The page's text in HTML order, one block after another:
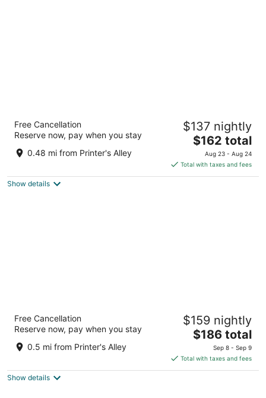
Hyatt Place Nashville Downtown
out
301 3rd Ave S Nashville TN
Free Cancellation
Reserve now, pay when you stay
0.48 mi from Printer's Alley
$137 nightly
The
price
is
$162
$162 total
Aug 23 - Aug 24
Total with taxes and fees
Show details
Holiday Inn Express Nashville Downtown -
Broadway by IHG
out
5
920 Broadway Nashville TN
Free Cancellation
Reserve now, pay when you stay
0.5 mi from Printer's Alley
$159 nightly
The
price
is
$186
$186 total
Sep 8 - Sep 9
Total with taxes and fees
Show details